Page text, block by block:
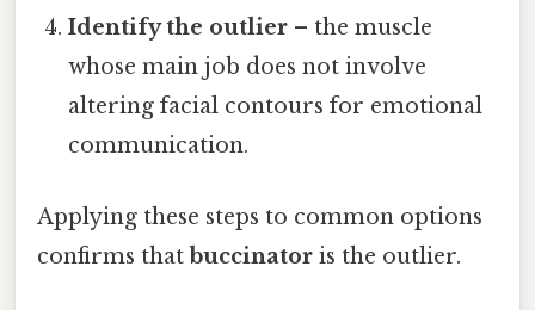
Identify the outlier – the muscle
whose main job does not involve
altering facial contours for emotional
communication.
Applying these steps to common options
confirms thatbuccinator is the outlier.